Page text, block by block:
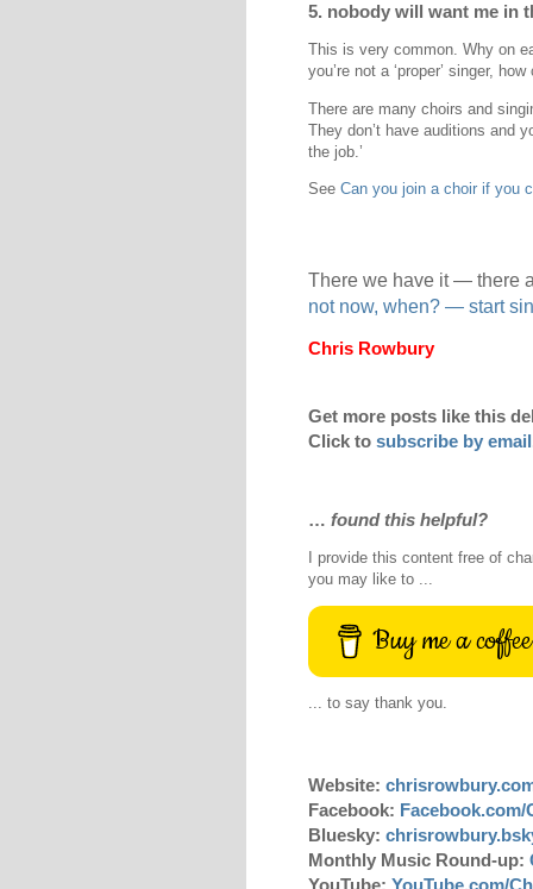
5. nobody will want me in
This is very common. Why on
you’re not a ‘proper’ singer,
There are many choirs and
They don’t have auditions and
the job.’
See Can you join a choir if you
There we have it — there
not now, when? — start
Chris Rowbury
Get more posts like this
Click to subscribe by email
… found this helpful?
I provide this content free of
you may like to ...
Buy me a coffee
... to say thank you.
Website:
Facebook:
Bluesky:
Monthly Music Round-up: